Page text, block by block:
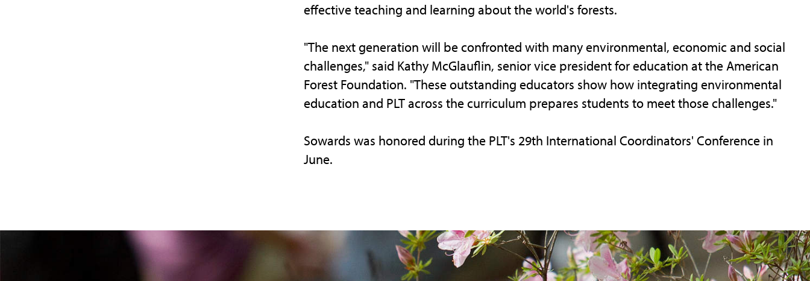
effective teaching and learning about the world's forests.
"The next generation will be confronted with many environmental, economic and social
challenges," said Kathy McGlauflin, senior vice president for education at the American
Forest Foundation. "These outstanding educators show how integrating environmental
education and PLT across the curriculum prepares students to meet those challenges."
Sowards was honored during the PLT's 29th International Coordinators' Conference in
June.